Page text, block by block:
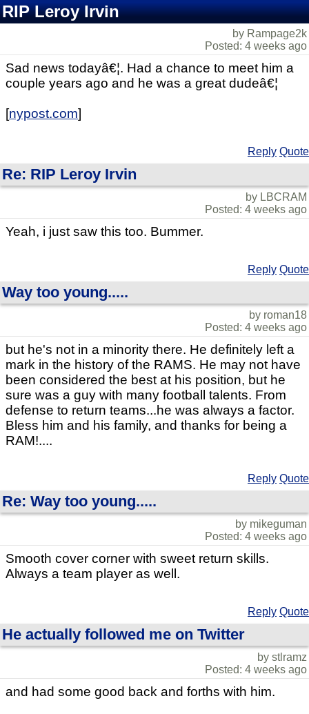
RIP Leroy Irvin
by Rampage2k
Posted: 4 weeks ago
Sad news todayâ€¦. Had a chance to meet him a
couple years ago and he was a great dudeâ€¦
[nypost.com]
Reply Quote
Re: RIP Leroy Irvin
by LBCRAM
Posted: 4 weeks ago
Yeah, i just saw this too. Bummer.
Reply Quote
Way too young.....
by roman18
Posted: 4 weeks ago
but he's not in a minority there. He definitely left a
mark in the history of the RAMS. He may not have
been considered the best at his position, but he
sure was a guy with many football talents. From
defense to return teams...he was always a factor.
Bless him and his family, and thanks for being a
RAM!....
Reply Quote
Re: Way too young.....
by mikeguman
Posted: 4 weeks ago
Smooth cover corner with sweet return skills.
Always a team player as well.
Reply Quote
He actually followed me on Twitter
by stlramz
Posted: 4 weeks ago
and had some good back and forths with him.